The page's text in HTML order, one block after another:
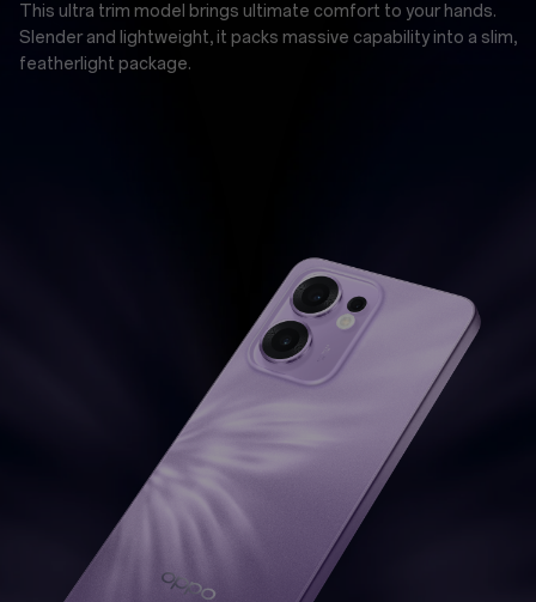
This ultra trim model brings ultimate comfort to your hands.
Slender and lightweight, it packs massive capability into a slim,
featherlight package.